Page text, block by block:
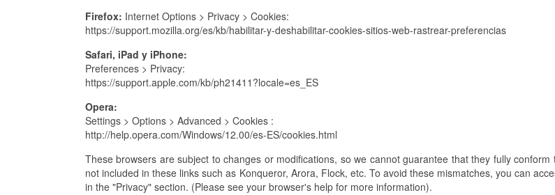
Firefox: Internet Options > Privacy > Cookies:
https://support.mozilla.org/es/kb/habilitar-y-deshabilitar-cookies-sitios-web-rastrear-preferencias
Safari, iPad y iPhone:
Preferences > Privacy:
https://support.apple.com/kb/ph21411?locale=es_ES
Opera:
Settings > Options > Advanced > Cookies :
http://help.opera.com/Windows/12.00/es-ES/cookies.html
These browsers are subject to changes or modifications, so we cannot guarantee that they fully
not included in these links such as Konqueror, Arora, Flock, etc. To avoid these mismatches, you can
in the "Privacy" section. (Please see your browser's help for more information).